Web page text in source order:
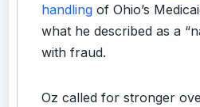
handling of Ohio’s
what he described as a
with fraud.
Oz called for stronger